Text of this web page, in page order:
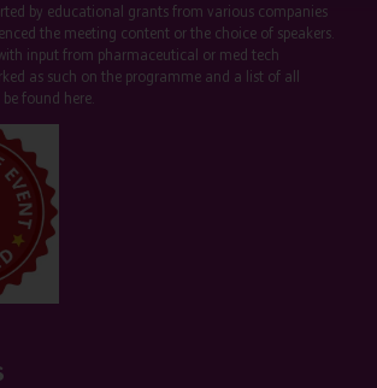
by educational grants from various companies
the meeting content or the choice of speakers.
input from pharmaceutical or med tech
as such on the programme and a list of all
be found here.